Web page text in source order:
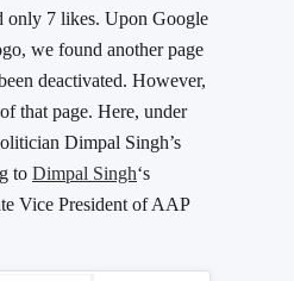
only 7 likes. Upon Google
we found another page
deactivated. However,
of that page. Here, under
Dimpal Singh’s
to Dimpal Singh‘s
Vice President of AAP